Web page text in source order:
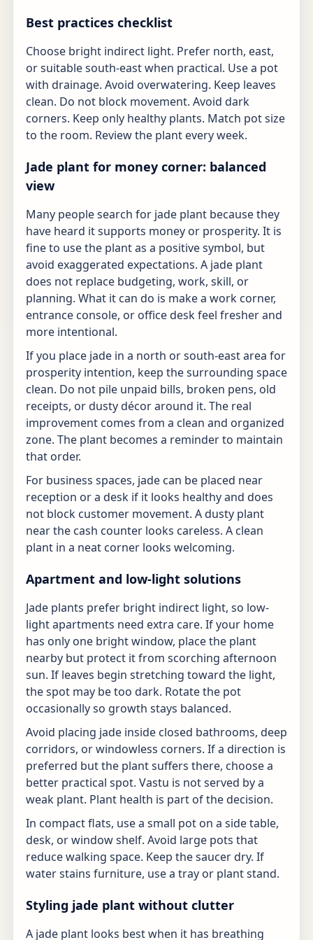
Best practices checklist
Choose bright indirect light. Prefer north, east,
or suitable south-east when practical. Use a pot
with drainage. Avoid overwatering. Keep leaves
clean. Do not block movement. Avoid dark
corners. Keep only healthy plants. Match pot size
to the room. Review the plant every week.
Jade plant for money corner: balanced
view
Many people search for jade plant because they
have heard it supports money or prosperity. It is
fine to use the plant as a positive symbol, but
avoid exaggerated expectations. A jade plant
does not replace budgeting, work, skill, or
planning. What it can do is make a work corner,
entrance console, or office desk feel fresher and
more intentional.
If you place jade in a north or south-east area for
prosperity intention, keep the surrounding space
clean. Do not pile unpaid bills, broken pens, old
receipts, or dusty décor around it. The real
improvement comes from a clean and organized
zone. The plant becomes a reminder to maintain
that order.
For business spaces, jade can be placed near
reception or a desk if it looks healthy and does
not block customer movement. A dusty plant
near the cash counter looks careless. A clean
plant in a neat corner looks welcoming.
Apartment and low-light solutions
Jade plants prefer bright indirect light, so low-
light apartments need extra care. If your home
has only one bright window, place the plant
nearby but protect it from scorching afternoon
sun. If leaves begin stretching toward the light,
the spot may be too dark. Rotate the pot
occasionally so growth stays balanced.
Avoid placing jade inside closed bathrooms, deep
corridors, or windowless corners. If a direction is
preferred but the plant suffers there, choose a
better practical spot. Vastu is not served by a
weak plant. Plant health is part of the decision.
In compact flats, use a small pot on a side table,
desk, or window shelf. Avoid large pots that
reduce walking space. Keep the saucer dry. If
water stains furniture, use a tray or plant stand.
Styling jade plant without clutter
A jade plant looks best when it has breathing